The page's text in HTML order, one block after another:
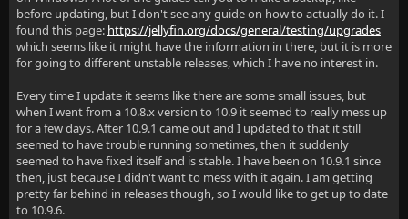
before updating, but I don't see any guide on how to actually do it. I
found this page: https://jellyfin.org/docs/general/testing/upgrades
which seems like it might have the information in there, but it is more
for going to different unstable releases, which I have no interest in.
Every time I update it seems like there are some small issues, but
when I went from a 10.8.x version to 10.9 it seemed to really mess up
for a few days. After 10.9.1 came out and I updated to that it still
seemed to have trouble running sometimes, then it suddenly
seemed to have fixed itself and is stable. I have been on 10.9.1 since
then, just because I didn't want to mess with it again. I am getting
pretty far behind in releases though, so I would like to get up to date
to 10.9.6.